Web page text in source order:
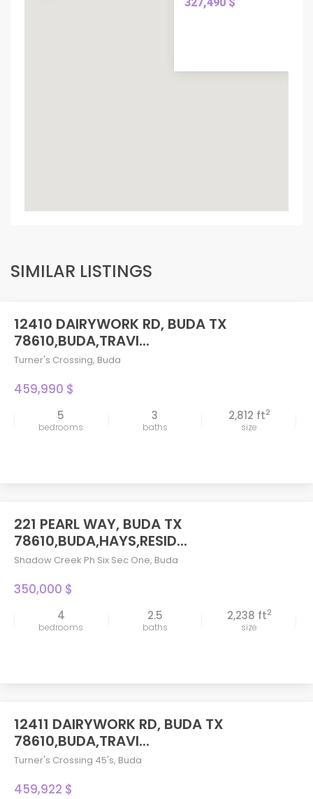
327,490 $
SIMILAR LISTINGS
12410 DAIRYWORK RD, BUDA TX
78610,BUDA,TRAVI...
Turner's Crossing, Buda
459,990 $
5
bedrooms
3
baths
2,812 ft2
size
221 PEARL WAY, BUDA TX
78610,BUDA,HAYS,RESID...
Shadow Creek Ph Six Sec One, Buda
350,000 $
4
bedrooms
2.5
baths
2,238 ft2
size
12411 DAIRYWORK RD, BUDA TX
78610,BUDA,TRAVI...
Turner's Crossing 45's, Buda
459,922 $